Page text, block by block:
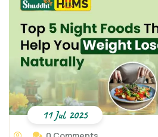
11 Jul, 2025